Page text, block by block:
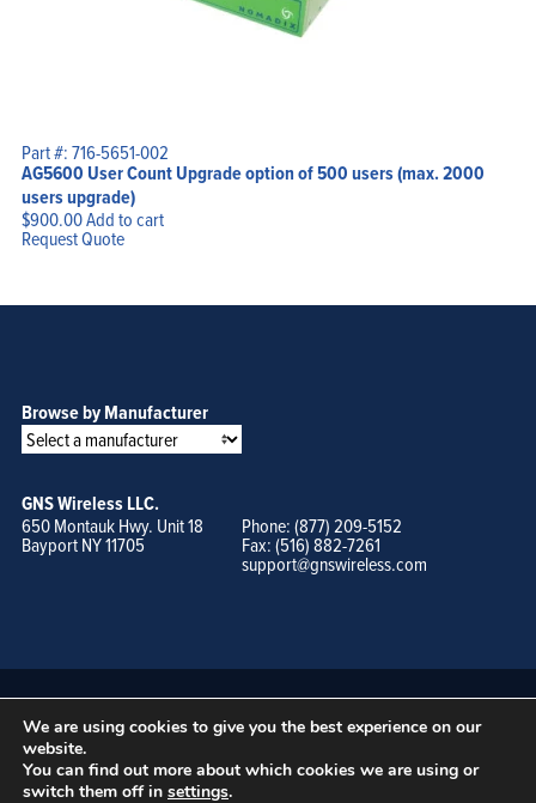
Part #: 716-5651-002
AG5600 User Count Upgrade option of 500 users (max. 2000
users upgrade)
$900.00Add to cart
Request Quote
Browse by Manufacturer
GNS Wireless LLC.
650 Montauk Hwy. Unit 18
Bayport NY 11705
Phone: (877) 209-5152
Fax: (516) 882-7261
support@gnswireless.com
We are using cookies to give you the best experience on our
website.
You can find out more about which cookies we are using or
switch them off in settings.